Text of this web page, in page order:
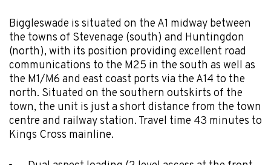
Biggleswade is situated on the A1 midway between
the towns of Stevenage (south) and Huntingdon
(north), with its position providing excellent road
communications to the M25 in the south as well as
the M1/M6 and east coast ports via the A14 to the
north. Situated on the southern outskirts of the
town, the unit is just a short distance from the town
centre and railway station. Travel time 43 minutes to
Kings Cross mainline.